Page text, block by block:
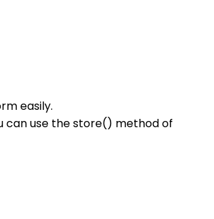
easily.
can use the store() method of